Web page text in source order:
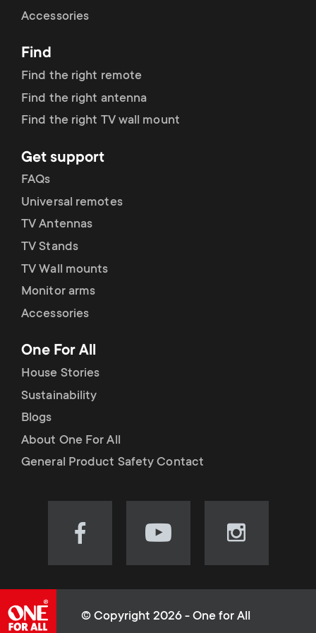
r
y
r
o
d
u
c
t
s
m
e
o
n
d
a
r
y
s
u
p
p
o
r
t
m
e
u
Accessories
Find
Find the right remote
Find the right antenna
Find the right TV wall mount
Get support
FAQs
Universal remotes
TV Antennas
TV Stands
TV Wall mounts
Monitor arms
Accessories
One For All
House Stories
Sustainability
Blogs
About One For All
General Product Safety Contact
Visit
(opens
Visit
(opens
Visit
(opens
© Copyright 2026 - One for All